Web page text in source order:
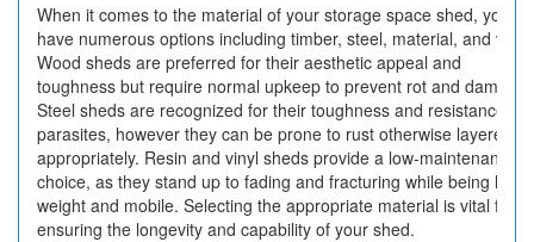
When it comes to the material of your storage space shed, you
have numerous options including timber, steel, material, and vinyl.
Wood sheds are preferred for their aesthetic appeal and
toughness but require normal upkeep to prevent rot and damage.
Steel sheds are recognized for their toughness and resistance to
parasites, however they can be prone to rust otherwise layered
appropriately. Resin and vinyl sheds provide a low-maintenance
choice, as they stand up to fading and fracturing while being light-
weight and mobile. Selecting the appropriate material is vital for
ensuring the longevity and capability of your shed.